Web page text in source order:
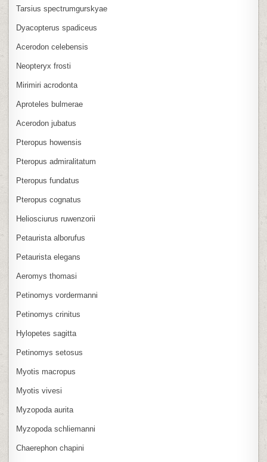
Tarsius spectrumgurskyae
Dyacopterus spadiceus
Acerodon celebensis
Neopteryx frosti
Mirimiri acrodonta
Aproteles bulmerae
Acerodon jubatus
Pteropus howensis
Pteropus admiralitatum
Pteropus fundatus
Pteropus cognatus
Heliosciurus ruwenzorii
Petaurista alborufus
Petaurista elegans
Aeromys thomasi
Petinomys vordermanni
Petinomys crinitus
Hylopetes sagitta
Petinomys setosus
Myotis macropus
Myotis vivesi
Myzopoda aurita
Myzopoda schliemanni
Chaerephon chapini